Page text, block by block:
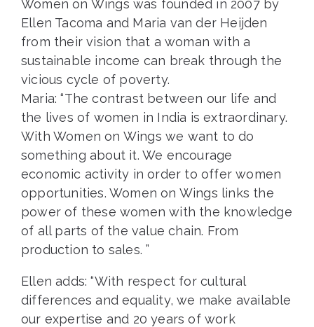
Women on Wings was founded in 2007 by
Ellen Tacoma and Maria van der Heijden
from their vision that a woman with a
sustainable income can break through the
vicious cycle of poverty.
Maria: “The contrast between our life and
the lives of women in India is extraordinary.
With Women on Wings we want to do
something about it. We encourage
economic activity in order to offer women
opportunities. Women on Wings links the
power of these women with the knowledge
of all parts of the value chain. From
production to sales. ”
Ellen adds: “With respect for cultural
differences and equality, we make available
our expertise and 20 years of work